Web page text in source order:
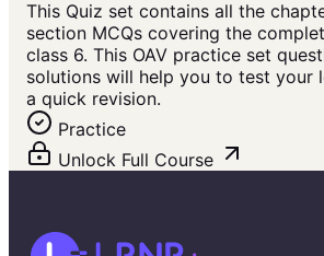
This Quiz set contains all the
section MCQs covering the
class 6. This OAV practice set
solutions will help you to test your
a quick revision.
Practice
Unlock Full Course